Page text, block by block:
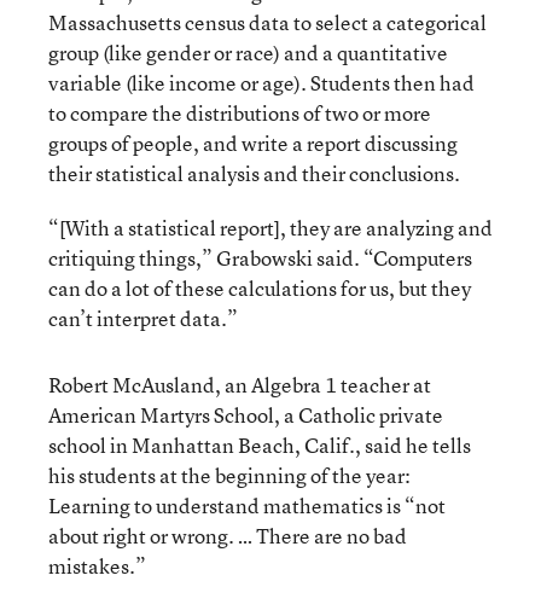
Massachusetts census data to select a categorical
group (like gender or race) and a quantitative
variable (like income or age). Students then had
to compare the distributions of two or more
groups of people, and write a report discussing
their statistical analysis and their conclusions.
“[With a statistical report], they are analyzing and
critiquing things,” Grabowski said. “Computers
can do a lot of these calculations for us, but they
can’t interpret data.”
Robert McAusland, an Algebra 1 teacher at
American Martyrs School, a Catholic private
school in Manhattan Beach, Calif., said he tells
his students at the beginning of the year:
Learning to understand mathematics is “not
about right or wrong. … There are no bad
mistakes.”